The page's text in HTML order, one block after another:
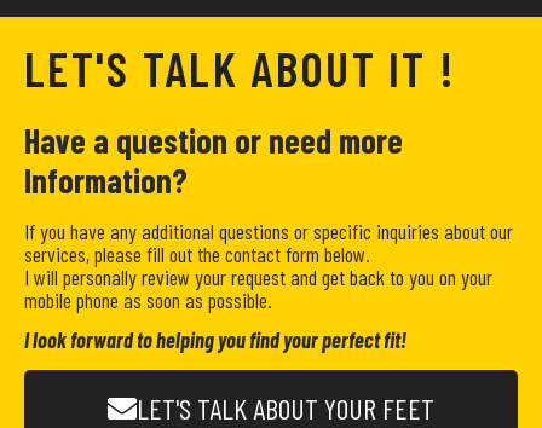
LET'S TALK ABOUT IT !
Have a question or need more
Information?
If you have any additional questions or specific inquiries about our
services, please fill out the contact form below.
I will personally review your request and get back to you on your
mobile phone as soon as possible.
I look forward to helping you find your perfect fit!
LET'S TALK ABOUT YOUR FEET